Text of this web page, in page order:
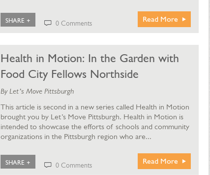
SHARE + 0 Comments Read More
Health in Motion: In the Garden with
Food City Fellows Northside
By Let’s Move Pittsburgh
This article is second in a new series called Health in Motion
brought you by Let’s Move Pittsburgh. Health in Motion is
intended to showcase the efforts of schools and community
organizations in the Pittsburgh region who are...
SHARE + 0 Comments Read More